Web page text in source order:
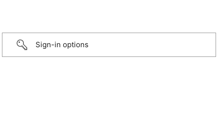
Sign-in options